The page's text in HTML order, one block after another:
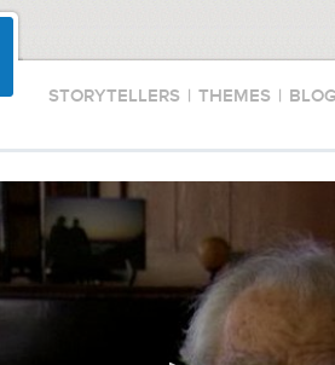
STORYTELLERS | THEMES |